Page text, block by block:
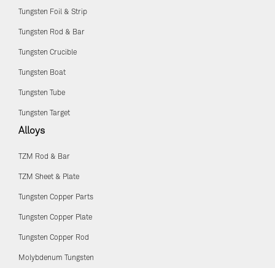
Tungsten Foil & Strip
Tungsten Rod & Bar
Tungsten Crucible
Tungsten Boat
Tungsten Tube
Tungsten Target
Alloys
TZM Rod & Bar
TZM Sheet & Plate
Tungsten Copper Parts
Tungsten Copper Plate
Tungsten Copper Rod
Molybdenum Tungsten